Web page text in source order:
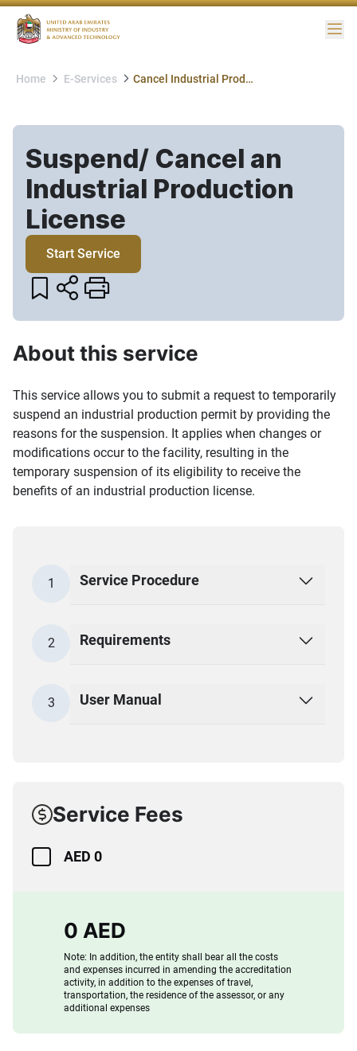
Home E-Services Cancel Industrial Production License
Suspend/ Cancel an
Industrial Production
License​
Start Service
About this service
This service allows you to submit a request to temporarily
suspend an industrial production permit by providing the
reasons for the suspension. It applies when changes or
modifications occur to the facility, resulting in the
temporary suspension of its eligibility to receive the
benefits of an industrial production license.
1 Service Procedure
2 Requirements
3 User Manual
Service Fees
AED 0
0 AED
Note: In addition, the entity shall bear all the costs
and expenses incurred in amending the accreditation
activity, in addition to the expenses of travel,
transportation, the residence of the assessor, or any
additional expenses